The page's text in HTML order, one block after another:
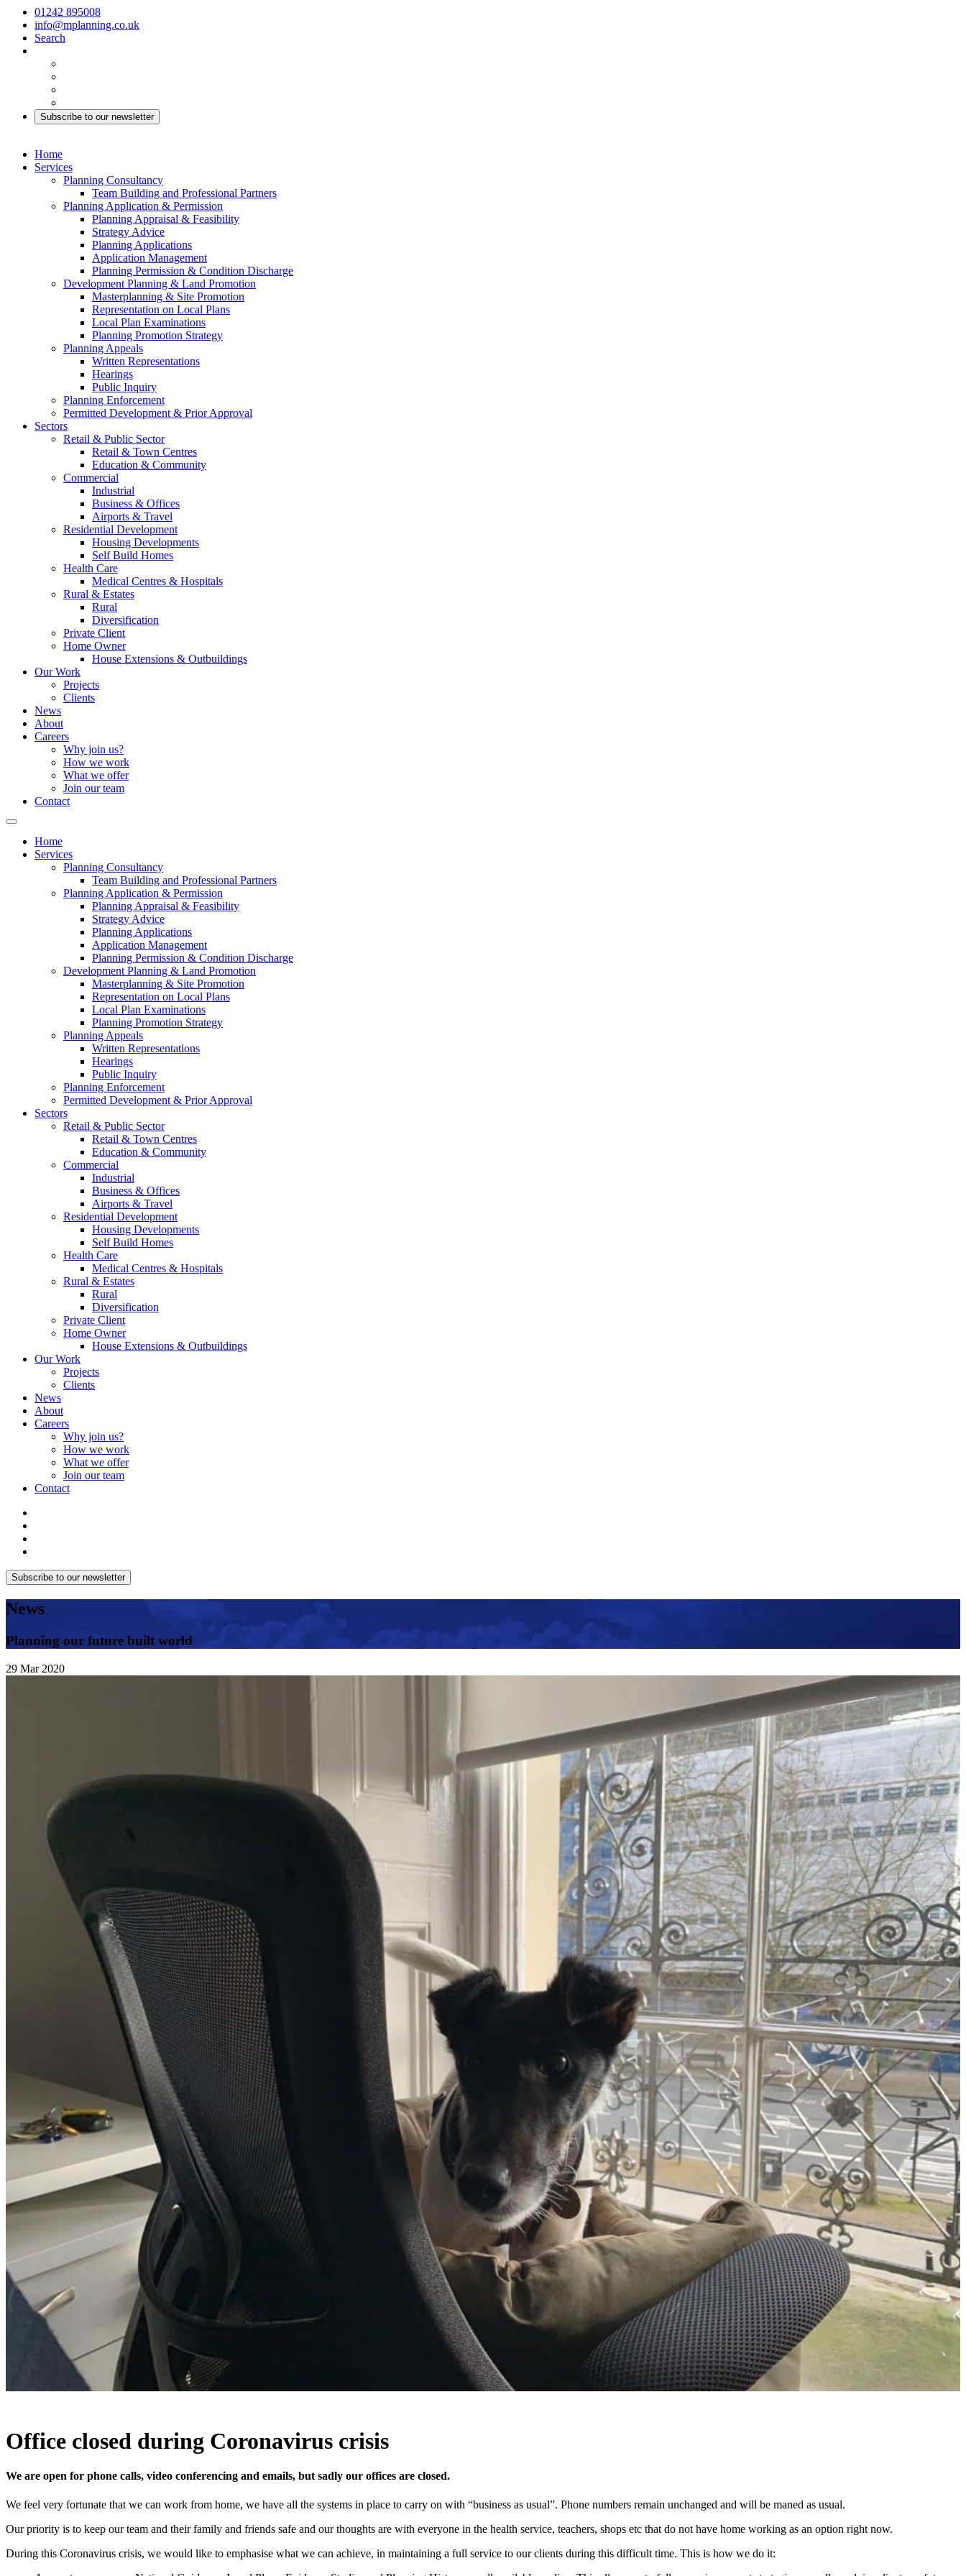
01242 895008
info@mplanning.co.uk
Search
Subscribe to our newsletter
Home
Services
Planning Consultancy
Team Building and Professional Partners
Planning Application & Permission
Planning Appraisal & Feasibility
Strategy Advice
Planning Applications
Application Management
Planning Permission & Condition Discharge
Development Planning & Land Promotion
Masterplanning & Site Promotion
Representation on Local Plans
Local Plan Examinations
Planning Promotion Strategy
Planning Appeals
Written Representations
Hearings
Public Inquiry
Planning Enforcement
Permitted Development & Prior Approval
Sectors
Retail & Public Sector
Retail & Town Centres
Education & Community
Commercial
Industrial
Business & Offices
Airports & Travel
Residential Development
Housing Developments
Self Build Homes
Health Care
Medical Centres & Hospitals
Rural & Estates
Rural
Diversification
Private Client
Home Owner
House Extensions & Outbuildings
Our Work
Projects
Clients
News
About
Careers
Why join us?
How we work
What we offer
Join our team
Contact
Home
Services
Planning Consultancy
Team Building and Professional Partners
Planning Application & Permission
Planning Appraisal & Feasibility
Strategy Advice
Planning Applications
Application Management
Planning Permission & Condition Discharge
Development Planning & Land Promotion
Masterplanning & Site Promotion
Representation on Local Plans
Local Plan Examinations
Planning Promotion Strategy
Planning Appeals
Written Representations
Hearings
Public Inquiry
Planning Enforcement
Permitted Development & Prior Approval
Sectors
Retail & Public Sector
Retail & Town Centres
Education & Community
Commercial
Industrial
Business & Offices
Airports & Travel
Residential Development
Housing Developments
Self Build Homes
Health Care
Medical Centres & Hospitals
Rural & Estates
Rural
Diversification
Private Client
Home Owner
House Extensions & Outbuildings
Our Work
Projects
Clients
News
About
Careers
Why join us?
How we work
What we offer
Join our team
Contact
Subscribe to our newsletter
News
Planning our future built world
29 Mar 2020
Office closed during Coronavirus crisis
We are open for phone calls, video conferencing and emails, but sadly our offices are closed.
We feel very fortunate that we can work from home, we have all the systems in place to carry on with “business as usual”. Phone numbers remain unchanged and will be maned as usual.
Our priority is to keep our team and their family and friends safe and our thoughts are with everyone in the health service, teachers, shops etc that do not have home working as an option right now.
During this Coronavirus crisis, we would like to emphasise what we can achieve, in maintaining a full service to our clients during this difficult time. This is how we do it: